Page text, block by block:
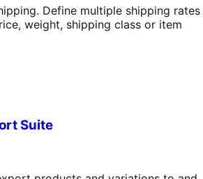
Define multiple shipping rates
weight, shipping class or item
Suite